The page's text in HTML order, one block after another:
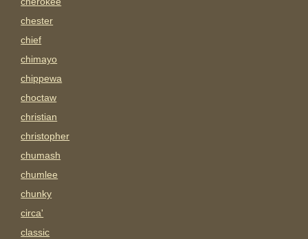
chester
chief
chimayo
chippewa
choctaw
christian
christopher
chumash
chumlee
chunky
circa'
classic